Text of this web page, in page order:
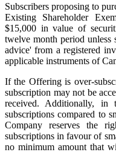
Subscribers proposing to
Existing Shareholder
$15,000 in value of
twelve month period unless
advice' from a registered
applicable instruments of
If the Offering is over-
subscription may not be
received. Additionally,
subscriptions compared to
Company reserves the
subscriptions in favour of
no minimum amount that